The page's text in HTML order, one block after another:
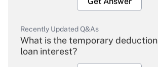
Recently Updated Q&As
What is the temporary
loan interest?